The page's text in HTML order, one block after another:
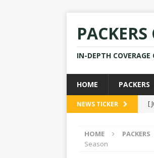
IN-DEPTH COVERAGE
HOME PACKERS
NEWS TICKER [
[
HOME PACKERS
Season